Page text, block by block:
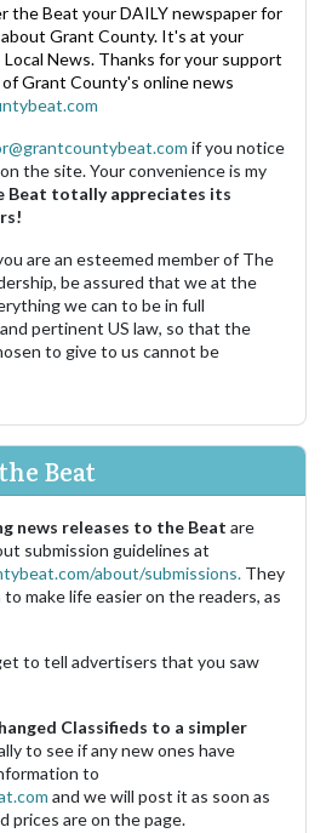
the Beat your DAILY newspaper for
Grant County. It's at your
News. Thanks for your support
Grant County's online news
if you notice
the site. Your convenience is my
Beat totally appreciates its
are an esteemed member of The
be assured that we at the
we can to be in full
pertinent US law, so that the
to give to us cannot be
Beat
news releases to the Beat are
submission guidelines at
about/submissions. They
make life easier on the readers, as
to tell advertisers that you saw
Classifieds to a simpler
to see if any new ones have
to
and we will post it as soon as
prices are on the page.